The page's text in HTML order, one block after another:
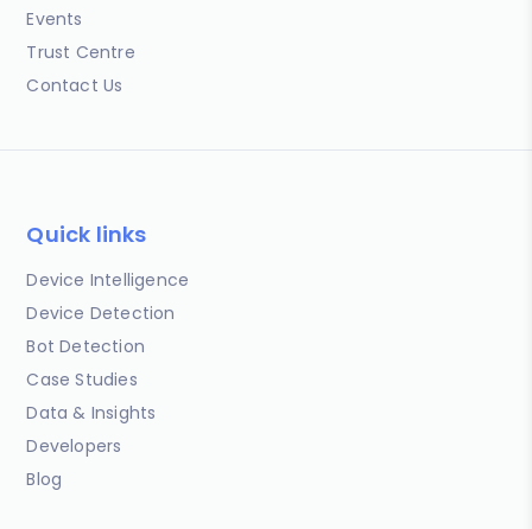
Events
Trust Centre
Contact Us
Quick links
Device Intelligence
Device Detection
Bot Detection
Case Studies
Data & Insights
Developers
Blog